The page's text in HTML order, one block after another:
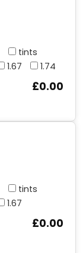
tints
1.67 1.74
£0.00
tints
1.67
£0.00